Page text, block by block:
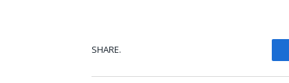
SHARE.